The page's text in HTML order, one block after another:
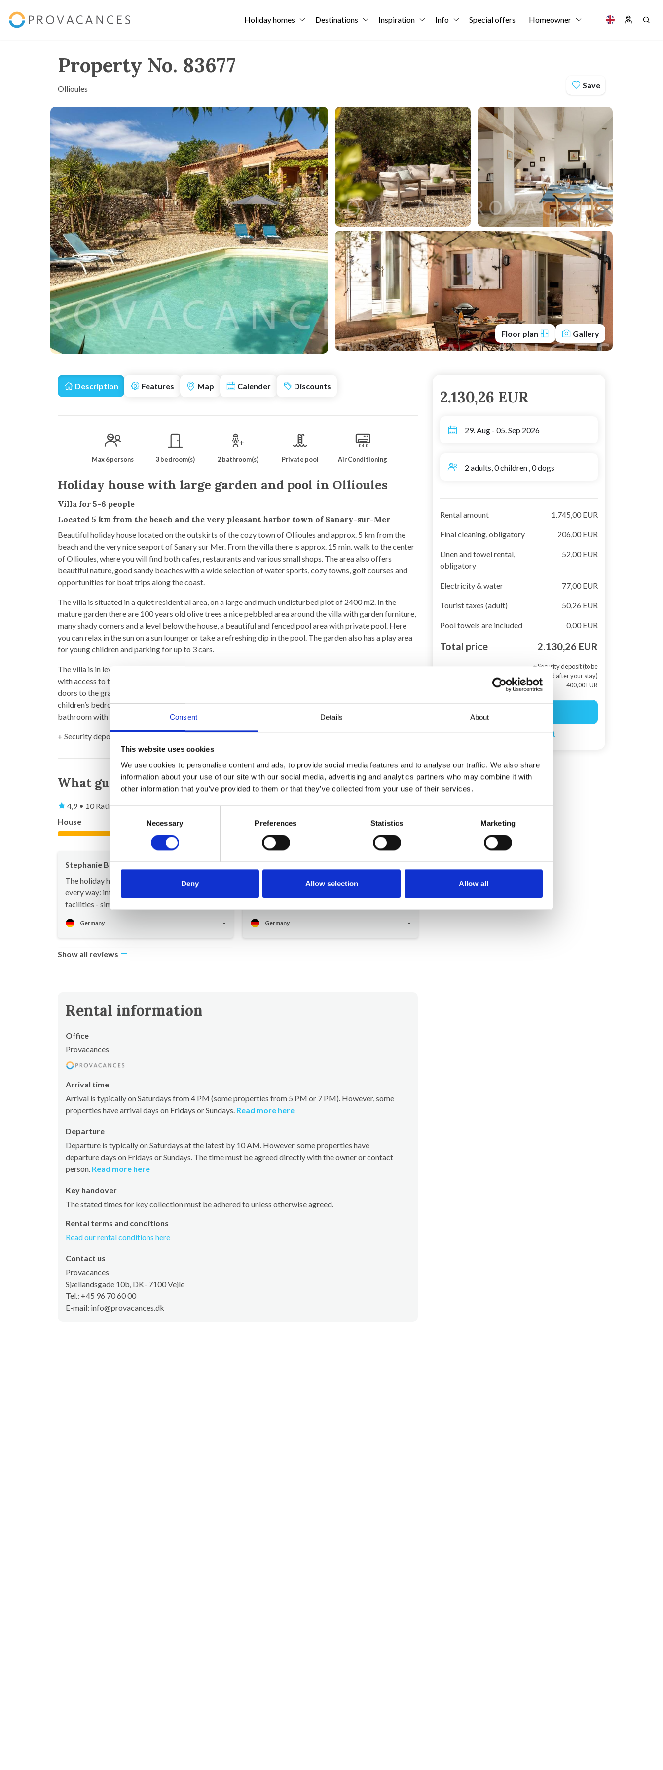
Consent Details About
This website uses cookies
We use cookies to personalise content and ads, to provide social media features and to analyse our traffic. We also share
information about your use of our site with our social media, advertising and analytics partners who may combine it with
other information that you’ve provided to them or that they’ve collected from your use of their services.
Necessary Preferences Statistics Marketing
Deny Allow selection Allow all
Holiday homes Destinations Inspiration Info Special offers Homeowner
Property No. 83677
Ollioules Save
Floor plan Gallery
Description Features Map Calender Discounts
Max 6 persons 3 bedroom(s) 2 bathroom(s) Private pool Air Conditioning
Holiday house with large garden and pool in Ollioules
Villa for 5-6 people
Located 5 km from the beach and the very pleasant harbor town of Sanary-sur-Mer
Beautiful holiday house located on the outskirts of the cozy town of Ollioules and approx. 5 km from the
beach and the very nice seaport of Sanary sur Mer. From the villa there is approx. 15 min. walk to the center
of Ollioules, where you will find both cafes, restaurants and various small shops. The area also offers
beautiful nature, good sandy beaches with a wide selection of water sports, cozy towns, golf courses and
opportunities for boat trips along the coast.
The villa is situated in a quiet residential area, on a large and much undisturbed plot of 2400 m2. In the
mature garden there are 100 years old olive trees a nice pebbled area around the villa with garden furniture,
many shady corners and a level below the house, a beautiful and fenced pool area with private pool. Here
you can relax in the sun on a sun lounger or take a refreshing dip in the pool. The garden also has a play area
for young children and parking for up to 3 cars.
The villa is in level + mezzanine. It offers a large kitchen/dining room in open connection to the living room
with access to the mezzanine with office area. From the living room and kitchen there are large sliding
doors to the gravel stone terrace in front of the house. Entrance hall. 2 bedrooms with double bed, 1
children’s bedroom with double bed + mezzanine with single mattress. 1 bathroom with shower, 1
bathroom with shower and toilet and 1 separate toilet.
+ Security deposit (to be returned after your stay) 400,00 EUR
What guests say
4,9 • 10 Ratings
House
Property
5,0
4,6
Stephanie Buchhold
Jul 2025
The holiday home perfectly meets our taste in
every way: interior design, furnishings, outdoor
facilities - simply perfect!
Germany -
German guest
Jun 2025
Very beautiful, spacious and quiet location,
Germany -
Show all reviews
Rental information
Office
Provacances
Arrival time
Arrival is typically on Saturdays from 4 PM (some properties from 5 PM or 7 PM). However, some
properties have arrival days on Fridays or Sundays. Read more here
Departure
Departure is typically on Saturdays at the latest by 10 AM. However, some properties have
departure days on Fridays or Sundays. The time must be agreed directly with the owner or contact
person. Read more here
Key handover
The stated times for key collection must be adhered to unless otherwise agreed.
Rental terms and conditions
Read our rental conditions here
Contact us
Provacances
Sjællandsgade 10b, DK- 7100 Vejle
Tel.: +45 96 70 60 00
E-mail: info@provacances.dk
2.130,26 EUR
29. Aug - 05. Sep 2026
2 adults, 0 children , 0 dogs
Rental amount 1.745,00 EUR
Final cleaning, obligatory 206,00 EUR
Linen and towel rental,
obligatory
52,00 EUR
Electricity & water 77,00 EUR
Tourist taxes (adult) 50,26 EUR
Pool towels are included 0,00 EUR
Total price 2.130,26 EUR
+ Security deposit (to be
returned after your stay)
400,00 EUR
Create a search agent